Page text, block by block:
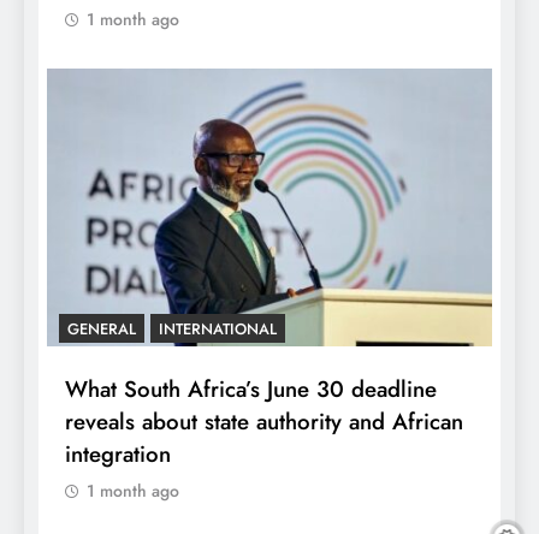
1 month ago
GENERAL INTERNATIONAL
What South Africa’s June 30 deadline
reveals about state authority and African
integration
1 month ago